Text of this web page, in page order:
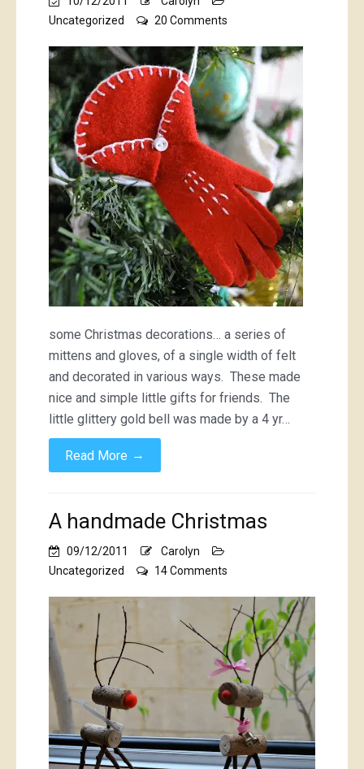
Uncategorized
20 Comments
handmade
Christmas,
some Christmas decorations… a series of
mittens and gloves, of a single width of felt
and decorated in various ways. These made
nice and simple little gifts for friends. The
little glittery gold bell was made by a 4 yr…
Read More →
A handmade Christmas
09/12/2011
Carolyn
Uncategorized
14 Comments
handmade
Christmas